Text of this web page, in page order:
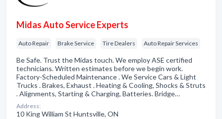
Midas Auto Service Experts
Auto Repair Brake Service Tire Dealers Auto Repair Services
Be Safe. Trust the Midas touch. We employ ASE certified
technicians. Written estimates before we begin work.
Factory-Scheduled Maintenance . We Service Cars & Light
Trucks . Brakes, Exhaust . Heating & Cooling, Shocks & Struts
. Alignments, Starting & Charging, Batteries. Bridge…
Address:
10 King William St Huntsville, ON